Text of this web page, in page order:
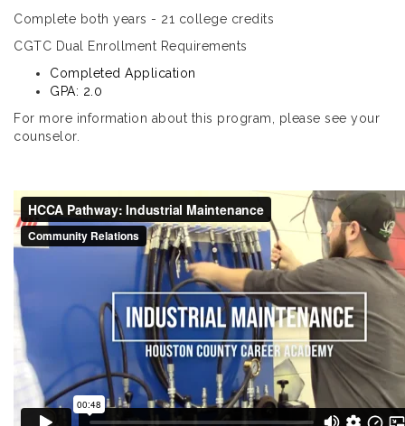
Complete both years - 21 college credits
CGTC Dual Enrollment Requirements
Completed Application
GPA: 2.0
For more information about this program, please see your
counselor.